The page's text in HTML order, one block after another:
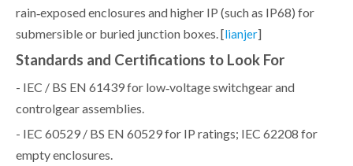
rain‑exposed enclosures and higher IP (such as IP68) for
submersible or buried junction boxes. [lianjer]
Standards and Certifications to Look For
- IEC / BS EN 61439 for low‑voltage switchgear and
controlgear assemblies.
- IEC 60529 / BS EN 60529 for IP ratings; IEC 62208 for
empty enclosures.